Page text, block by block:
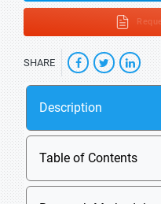
SHARE
Description
Table of Contents